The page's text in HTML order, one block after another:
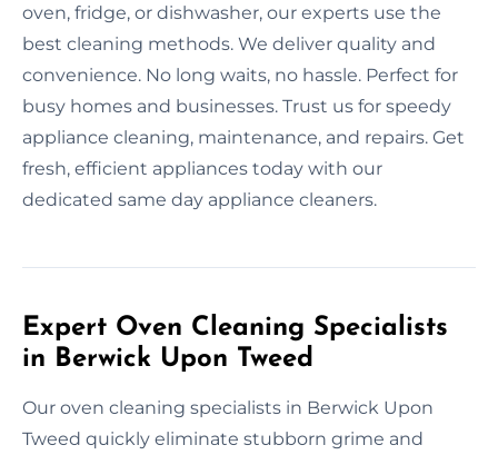
oven, fridge, or dishwasher, our experts use the
best cleaning methods. We deliver quality and
convenience. No long waits, no hassle. Perfect for
busy homes and businesses. Trust us for speedy
appliance cleaning, maintenance, and repairs. Get
fresh, efficient appliances today with our
dedicated same day appliance cleaners.
Expert Oven Cleaning Specialists
in Berwick Upon Tweed
Our oven cleaning specialists in Berwick Upon
Tweed quickly eliminate stubborn grime and